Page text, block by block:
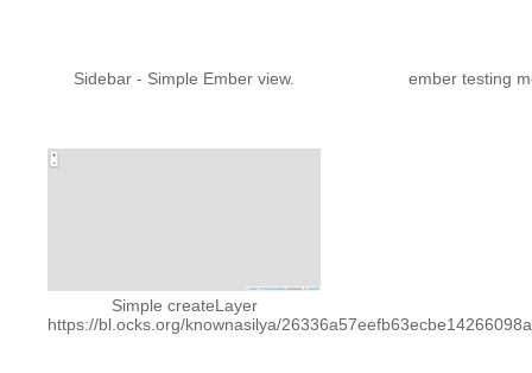
Sidebar - Simple Ember view. ember testing
Simple createLayer
https://bl.ocks.org/knownasilya/